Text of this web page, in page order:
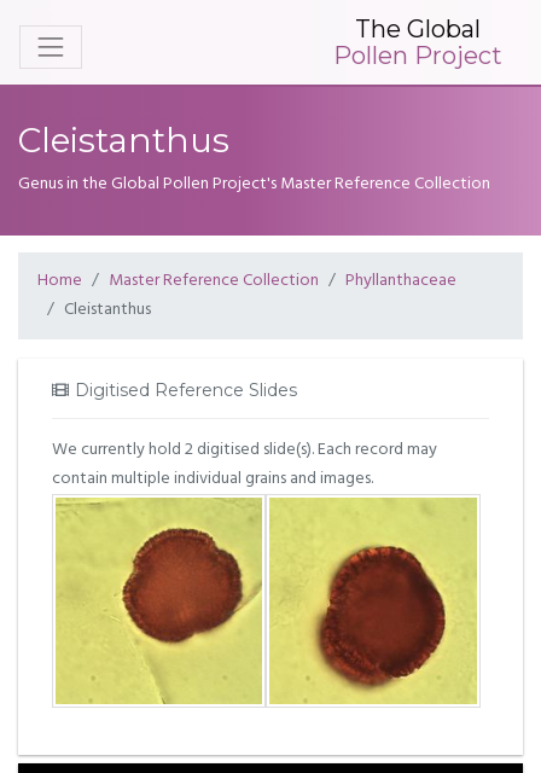
The Global
Pollen Project
Cleistanthus
Genus in the Global Pollen Project's Master Reference Collection
Home Master Reference Collection
Phyllanthaceae
Cleistanthus
Digitised Reference Slides
We currently hold 2 digitised slide(s). Each record may
contain multiple individual grains and images.